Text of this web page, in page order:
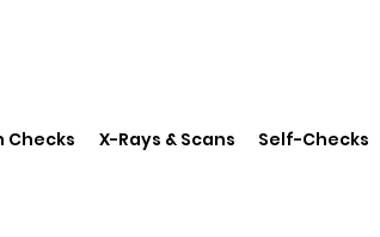
Checks X-Rays & Scans Self-Checks